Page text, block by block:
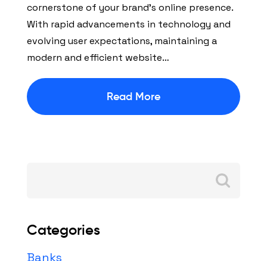
cornerstone of your brand’s online presence.
With rapid advancements in technology and
evolving user expectations, maintaining a
modern and efficient website…
Read More
Categories
Banks